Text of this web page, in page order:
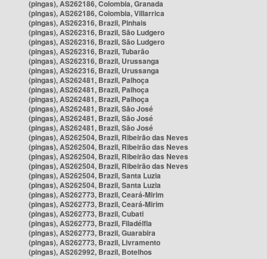
(pingas), AS262186, Colombia, Granada
(pingas), AS262186, Colombia, Villarrica
(pingas), AS262316, Brazil, Pinhais
(pingas), AS262316, Brazil, São Ludgero
(pingas), AS262316, Brazil, São Ludgero
(pingas), AS262316, Brazil, Tubarão
(pingas), AS262316, Brazil, Urussanga
(pingas), AS262316, Brazil, Urussanga
(pingas), AS262481, Brazil, Palhoça
(pingas), AS262481, Brazil, Palhoça
(pingas), AS262481, Brazil, Palhoça
(pingas), AS262481, Brazil, São José
(pingas), AS262481, Brazil, São José
(pingas), AS262481, Brazil, São José
(pingas), AS262504, Brazil, Ribeirão das Neves
(pingas), AS262504, Brazil, Ribeirão das Neves
(pingas), AS262504, Brazil, Ribeirão das Neves
(pingas), AS262504, Brazil, Ribeirão das Neves
(pingas), AS262504, Brazil, Santa Luzia
(pingas), AS262504, Brazil, Santa Luzia
(pingas), AS262773, Brazil, Ceará-Mirim
(pingas), AS262773, Brazil, Ceará-Mirim
(pingas), AS262773, Brazil, Cubati
(pingas), AS262773, Brazil, Filadélfia
(pingas), AS262773, Brazil, Guarabira
(pingas), AS262773, Brazil, Livramento
(pingas), AS262992, Brazil, Botelhos